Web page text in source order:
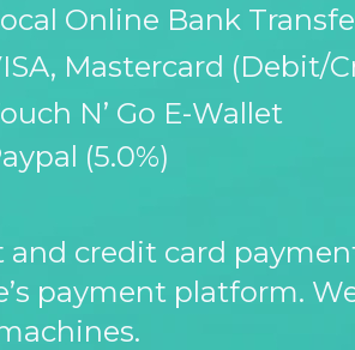
Online Bank
Mastercard (Debit/
N’ Go E-Wallet
(5.0%)
and credit card
payment platform.